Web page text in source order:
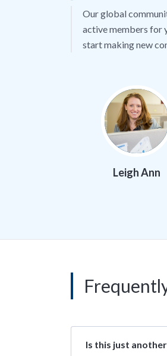
Our global
active members for
start making new
Leigh Ann
Is this just